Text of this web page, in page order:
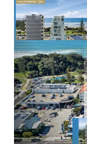
via Expressions
5:00pm (AEST).